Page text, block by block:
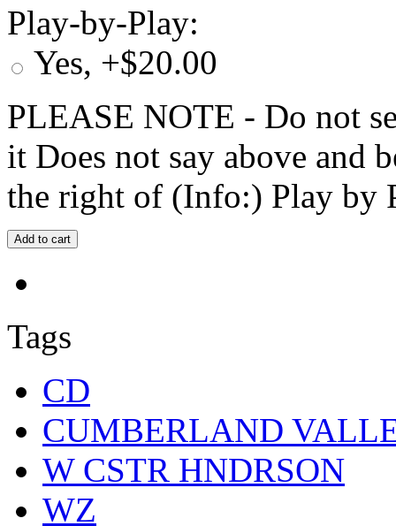
Play-by-Play:
Yes, +$20.00
PLEASE NOTE - Do not
it Does not say above and
the right of (Info:) Play by
Tags
CD
CUMBERLAND
W CSTR HNDRSON
WZ